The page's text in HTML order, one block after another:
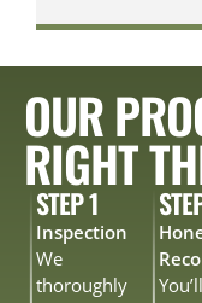
OUR
RIGHT
STEP 1
Inspection
We
thoroughly